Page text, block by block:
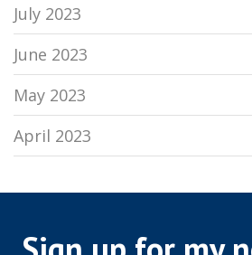
July 2023
June 2023
May 2023
April 2023